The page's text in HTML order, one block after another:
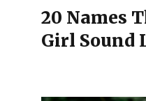
20 Names
Girl Sound